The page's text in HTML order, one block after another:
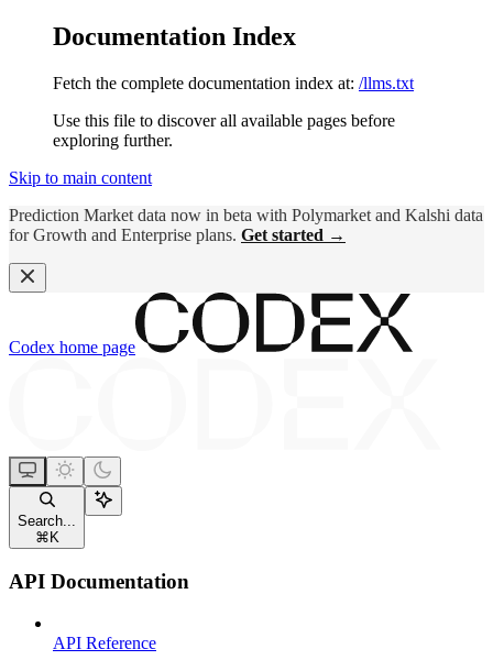
Documentation Index
Fetch the complete documentation index at: /llms.txt
Use this file to discover all available pages before
exploring further.
Skip to main content
Prediction Market data now in beta with Polymarket and Kalshi data
for Growth and Enterprise plans. Get started →
Codex home page
Search...
⌘ K
API Documentation
API Reference